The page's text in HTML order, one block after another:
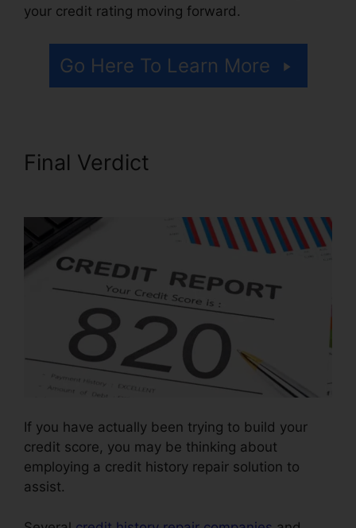
your credit rating moving forward.
Go Here To Learn More
Final Verdict
If you have actually been trying to build your
credit score, you may be thinking about
employing a credit history repair solution to
assist.